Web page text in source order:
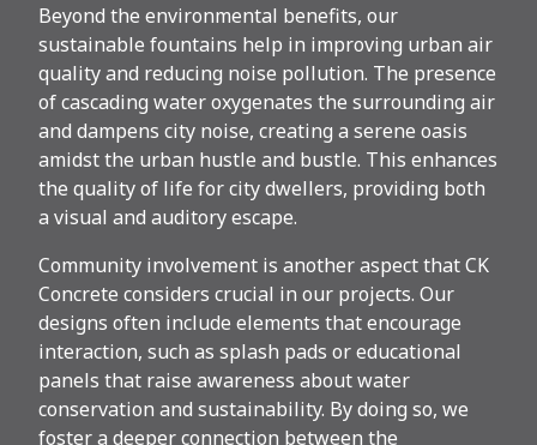
Beyond the environmental benefits, our
sustainable fountains help in improving urban air
quality and reducing noise pollution. The presence
of cascading water oxygenates the surrounding air
and dampens city noise, creating a serene oasis
amidst the urban hustle and bustle. This enhances
the quality of life for city dwellers, providing both
a visual and auditory escape.
Community involvement is another aspect that CK
Concrete considers crucial in our projects. Our
designs often include elements that encourage
interaction, such as splash pads or educational
panels that raise awareness about water
conservation and sustainability. By doing so, we
foster a deeper connection between the